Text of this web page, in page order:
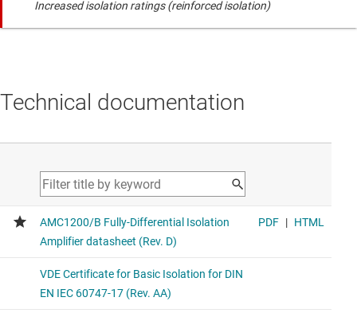
Increased isolation ratings (reinforced isolation)
Technical documentation